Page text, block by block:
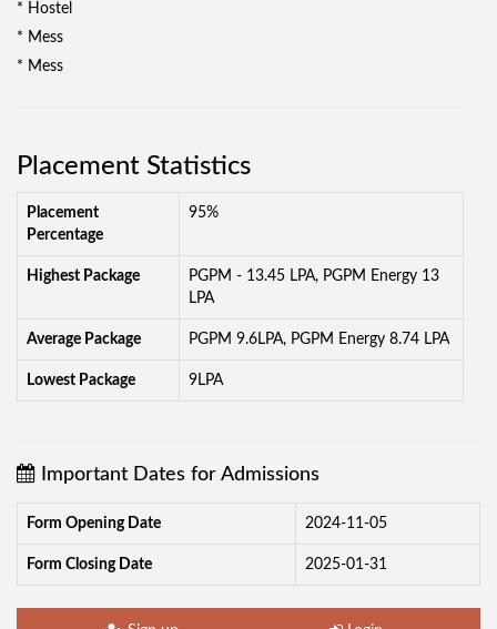
* Hostel
* Mess
* Mess
Placement Statistics
Placement
Percentage
95%
Highest Package
PGPM - 13.45 LPA, PGPM Energy 13
LPA
Average Package PGPM 9.6LPA, PGPM Energy 8.74 LPA
Lowest Package 9LPA
Important Dates for Admissions
Form Opening Date 2024-11-05
Form Closing Date 2025-01-31